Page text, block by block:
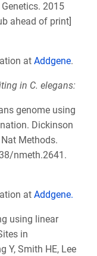
2015
ahead of print]
at Addgene.
in C. elegans:
genome using
Dickinson
Nat Methods.
nmeth.2641.
at Addgene.
using linear
in
Y, Smith HE, Lee